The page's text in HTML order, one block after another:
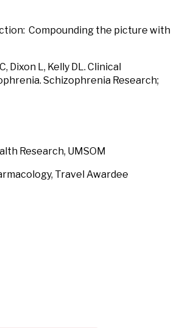
Compounding the picture with
Dixon L, Kelly DL. Clinical
Schizophrenia Research;
UMSOM
Travel Awardee